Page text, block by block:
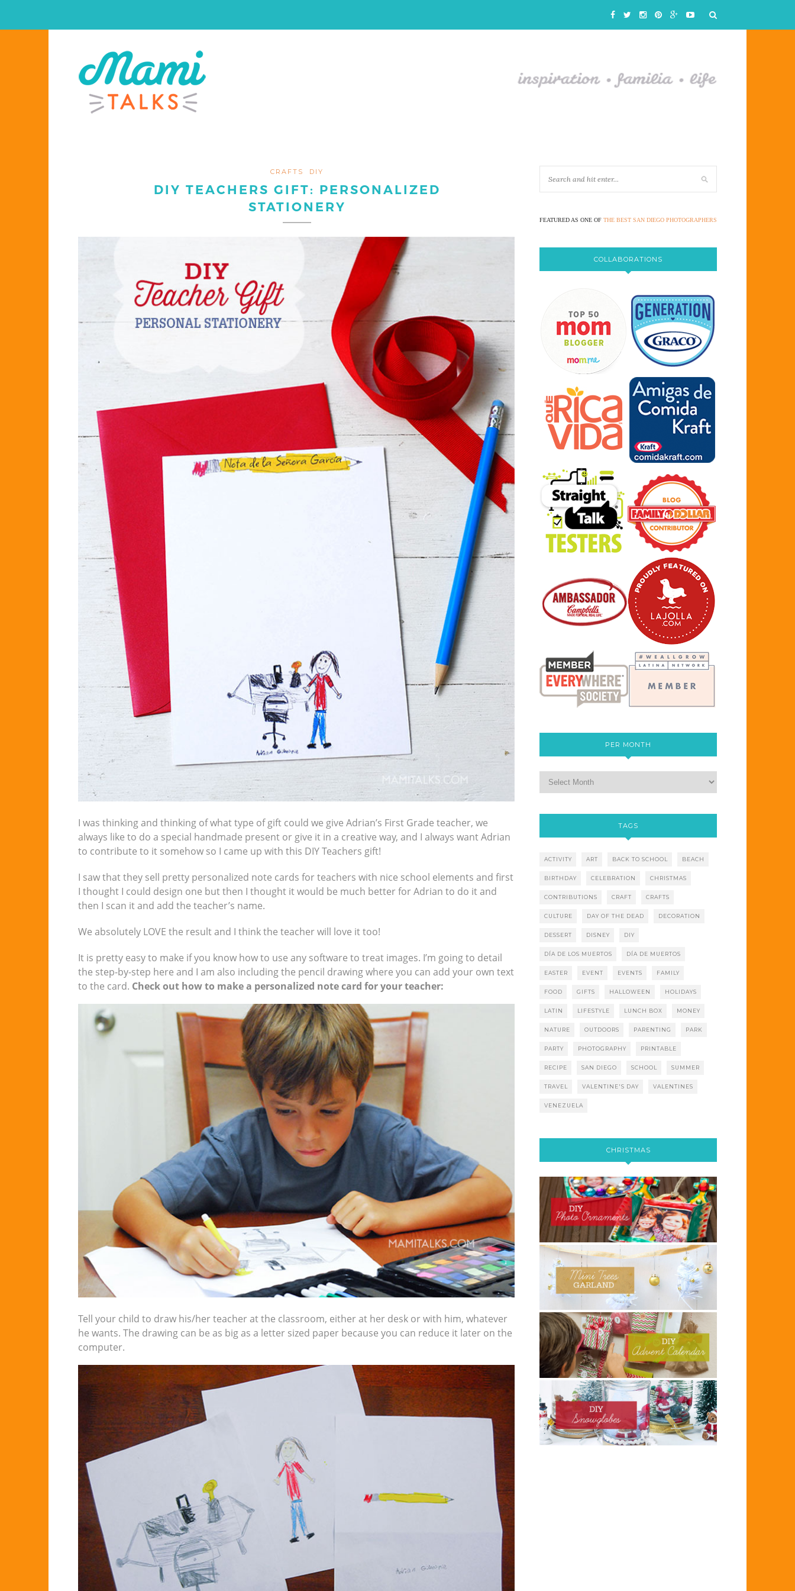
CRAFTS DIY
DIY TEACHERS GIFT: PERSONALIZED
STATIONERY
I was thinking and thinking of what type of gift could we give Adrian’s First Grade teacher, we
always like to do a special handmade present or give it in a creative way, and I always want Adrian
to contribute to it somehow so I came up with this DIY Teachers gift!
I saw that they sell pretty personalized note cards for teachers with nice school elements and first
I thought I could design one but then I thought it would be much better for Adrian to do it and
then I scan it and add the teacher’s name.
We absolutely LOVE the result and I think the teacher will love it too!
It is pretty easy to make if you know how to use any software to treat images. I’m going to detail
the step-by-step here and I am also including the pencil drawing where you can add your own text
to the card. Check out how to make a personalized note card for your teacher:
Tell your child to draw his/her teacher at the classroom, either at her desk or with him, whatever
he wants. The drawing can be as big as a letter sized paper because you can reduce it later on the
computer.
FEATURED AS ONE OF THE BEST SAN DIEGO PHOTOGRAPHERS
COLLABORATIONS
PER MONTH
TAGS
ACTIVITY ART BACK TO SCHOOL BEACH
BIRTHDAY CELEBRATION CHRISTMAS
CONTRIBUTIONS CRAFT CRAFTS
CULTURE DAY OF THE DEAD DECORATION
DESSERT DISNEY DIY
DÍA DE LOS MUERTOS DÍA DE MUERTOS
EASTER EVENT EVENTS FAMILY
FOOD GIFTS HALLOWEEN HOLIDAYS
LATIN LIFESTYLE LUNCH BOX MONEY
NATURE OUTDOORS PARENTING PARK
PARTY PHOTOGRAPHY PRINTABLE
RECIPE SAN DIEGO SCHOOL SUMMER
TRAVEL VALENTINE'S DAY VALENTINES
VENEZUELA
CHRISTMAS